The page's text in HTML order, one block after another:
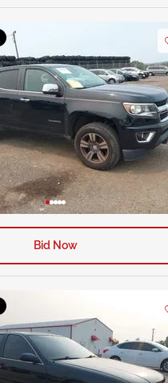
Bid Now